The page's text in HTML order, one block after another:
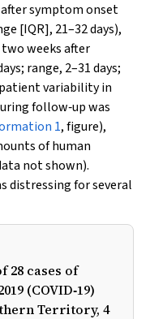
after symptom onset
[IQR], 21–32 days),
weeks after
range, 2–31 days;
variability in
follow‐up was
1, figure),
of human
not shown).
distressing for several
28 cases of
(COVID‐19)
Territory, 4